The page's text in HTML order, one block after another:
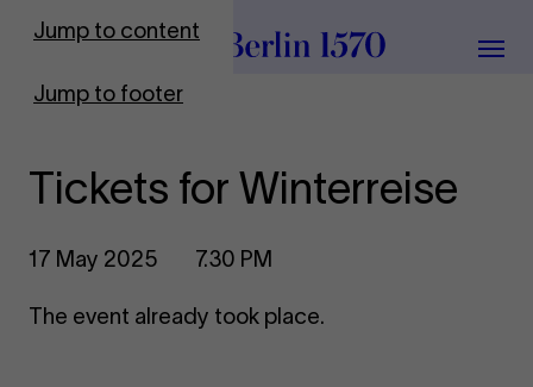
Jump to content
Jump to footer
To Frontpage
Tickets for Winterreise
17 May 2025 7.30 PM
The event already took place.